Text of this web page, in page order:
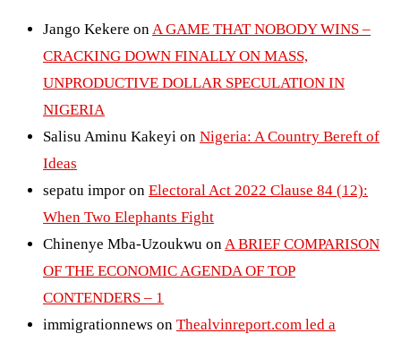
Jango Kekere onA GAME THAT NOBODY WINS –
CRACKING DOWN FINALLY ON MASS,
UNPRODUCTIVE DOLLAR SPECULATION IN
NIGERIA
Salisu Aminu Kakeyi on Nigeria: A Country Bereft of
Ideas
sepatu impor on Electoral Act 2022 Clause 84 (12):
When Two Elephants Fight
Chinenye Mba-Uzoukwu onA BRIEF COMPARISON
OF THE ECONOMIC AGENDA OF TOP
CONTENDERS – 1
immigrationnews on Thealvinreport.com led a